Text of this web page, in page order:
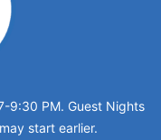
9:30 PM. Guest Nights
start earlier.